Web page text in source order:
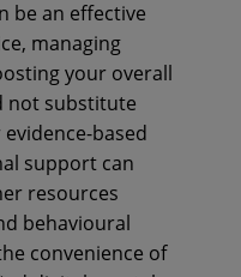
be an effective
managing
your overall
not substitute
based
support can
resources
behavioural
convenience of